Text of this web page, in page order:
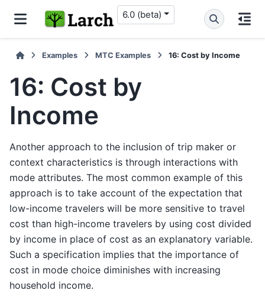
6.0 (beta)
Examples MTC Examples 16: Cost by Income
16: Cost by
Income
Another approach to the inclusion of trip maker or
context characteristics is through interactions with
mode attributes. The most common example of this
approach is to take account of the expectation that
low-income travelers will be more sensitive to travel
cost than high-income travelers by using cost divided
by income in place of cost as an explanatory variable.
Such a specification implies that the importance of
cost in mode choice diminishes with increasing
household income.